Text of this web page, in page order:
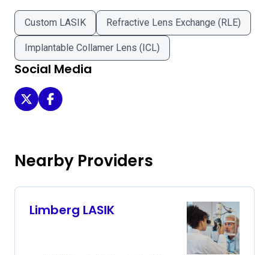
Custom LASIK Refractive Lens Exchange (RLE)
Implantable Collamer Lens (ICL)
Social Media
Slo LASIK & Cataract on Twitter
Slo LASIK & Cataract on Facebook
Nearby Providers
Limberg LASIK